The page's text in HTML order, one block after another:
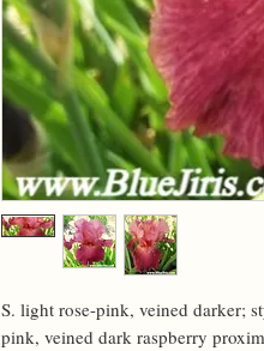
S. light rose-pink, veined darker;
pink, veined dark raspberry